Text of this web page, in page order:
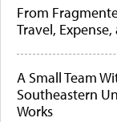
From
Travel,
A Small Team
Southeastern
Works